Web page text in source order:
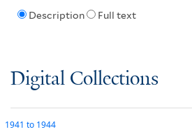
Description Full text
Digital Collections
1941 to 1944